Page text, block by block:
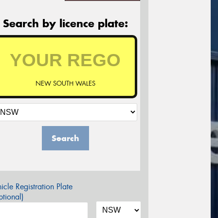
Search by licence plate:
NEW SOUTH WALES
Search
Registration Plate